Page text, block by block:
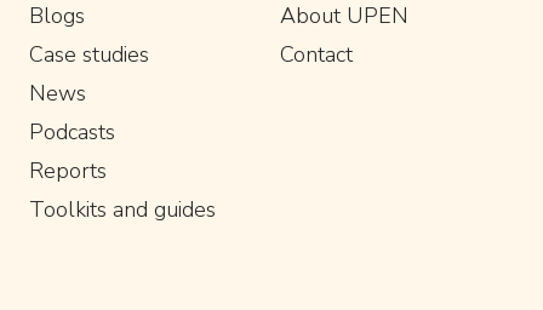
Blogs
Case studies
News
Podcasts
Reports
Toolkits and guides
About UPEN
Contact